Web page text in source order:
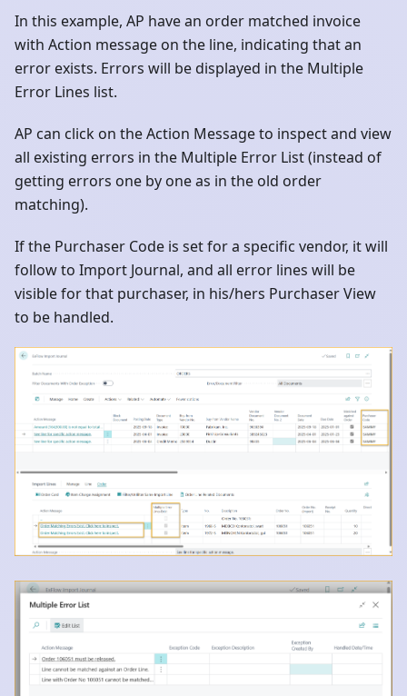
In this example, AP have an order matched invoice
with Action message on the line, indicating that an
error exists. Errors will be displayed in the Multiple
Error Lines list.
AP can click on the Action Message to inspect and view
all existing errors in the Multiple Error List (instead of
getting errors one by one as in the old order
matching).
If the Purchaser Code is set for a specific vendor, it will
follow to Import Journal, and all error lines will be
visible for that purchaser, in his/hers Purchaser View
to be handled.